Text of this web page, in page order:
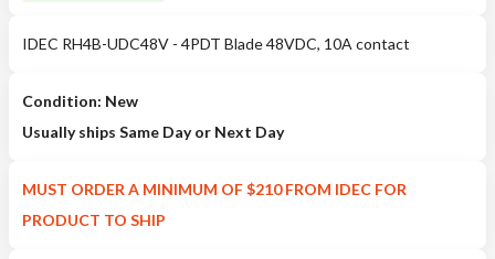
IDEC RH4B-UDC48V - 4PDT Blade 48VDC, 10A contact
Condition: New
Usually ships Same Day or Next Day
MUST ORDER A MINIMUM OF $210 FROM IDEC FOR
PRODUCT TO SHIP